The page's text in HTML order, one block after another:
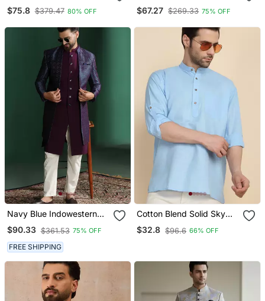
$75.8 $379.47 80% OFF
Set For Men With Printed
$67.27 $269.33 75% OFF
Navy Blue Indowestern
Pyjama Set With
Embroidery
$90.33 $361.53 75% OFF
FREE SHIPPING
Cotton Blend Solid Sky
Blue Short Kurta
$32.8 $96.6 66% OFF